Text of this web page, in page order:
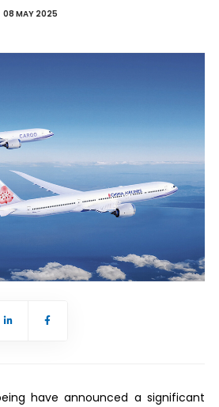
08 MAY 2025
have announced a significant